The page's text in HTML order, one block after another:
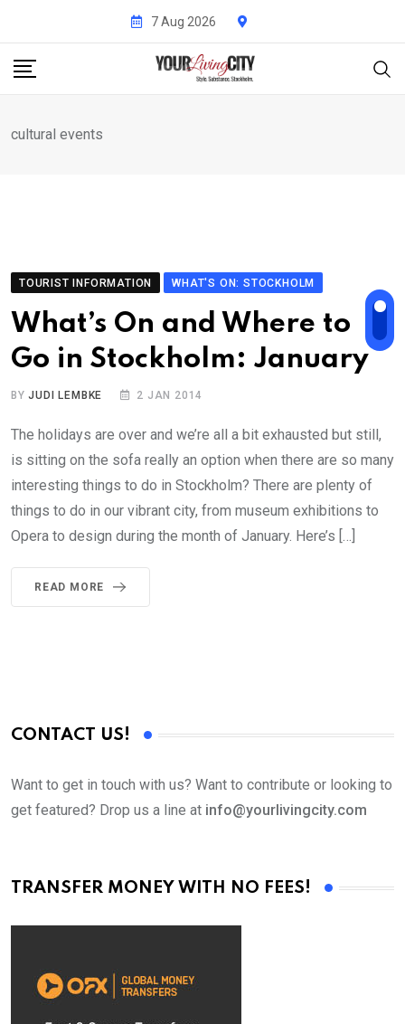
content
7 Aug 2026
cultural events
TOURIST INFORMATION WHAT'S ON: STOCKHOLM
What’s On and Where to
Go in Stockholm: January
BYJUDI LEMBKE 2 JAN 2014
The holidays are over and we’re all a bit exhausted but still,
is sitting on the sofa really an option when there are so many
interesting things to do in Stockholm? There are plenty of
things to do in our vibrant city, from museum exhibitions to
Opera to design during the month of January. Here’s […]
READ MORE
CONTACT US!
Want to get in touch with us? Want to contribute or looking to
get featured? Drop us a line at info@yourlivingcity.com
TRANSFER MONEY WITH NO FEES!